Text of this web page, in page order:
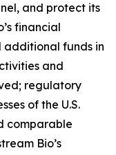
and protect its
financial
additional funds in
and
regulatory
of the U.S.
comparable
Bio’s